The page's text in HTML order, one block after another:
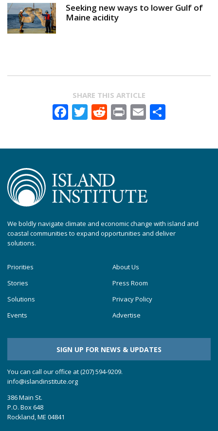
Seeking new ways to lower Gulf of
Maine acidity
SHARE THIS ARTICLE
Facebook
Twitter
Reddit
PrintEmail
We boldly navigate climate and economic change with island and
coastal communities to expand opportunities and deliver
solutions.
Priorities
Stories
Solutions
Events
About Us
Press Room
Privacy Policy
Advertise
SIGN UP FOR NEWS & UPDATES
You can call our office at (207) 594-9209.
info@islandinstitute.org
386 Main St.
P.O. Box 648
Rockland, ME 04841